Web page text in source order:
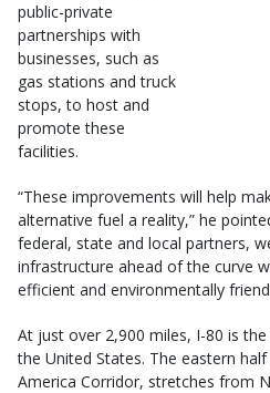
public-private
partnerships with
businesses, such as
gas stations and truck
stops, to host and
promote these
facilities.
“These improvements will help
alternative fuel a reality,” he
federal, state and local partners,
infrastructure ahead of the curve
efficient and environmentally
At just over 2,900 miles, I-80 is
the United States. The eastern
America Corridor, stretches from